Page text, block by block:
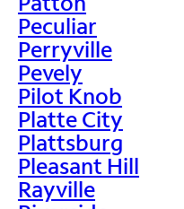
Peculiar
Perryville
Pevely
Pilot Knob
Platte City
Plattsburg
Pleasant Hill
Rayville